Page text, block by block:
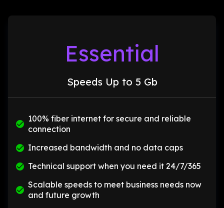
Essential
Speeds Up to 5 Gb
100% fiber internet for secure and reliable
connection
Increased bandwidth and no data caps
Technical support when you need it 24/7/365
Scalable speeds to meet business needs now
and future growth